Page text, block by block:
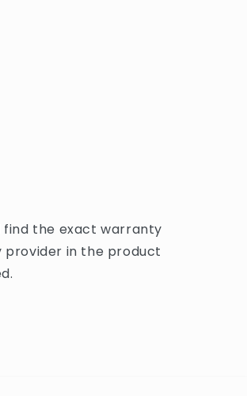
find the exact warranty
in the product